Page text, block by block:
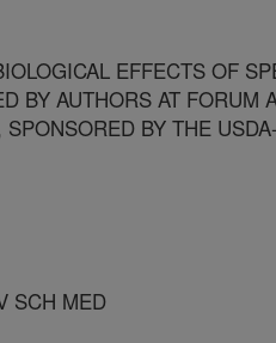
EFFECTS OF
BY AUTHORS AT FORUM
BY THE
SCH MED